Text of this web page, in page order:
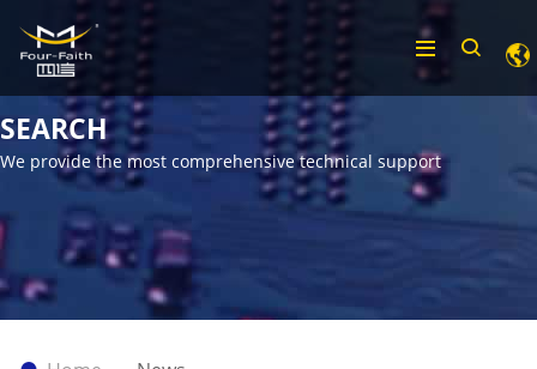
SEARCH
We provide the most comprehensive technical support